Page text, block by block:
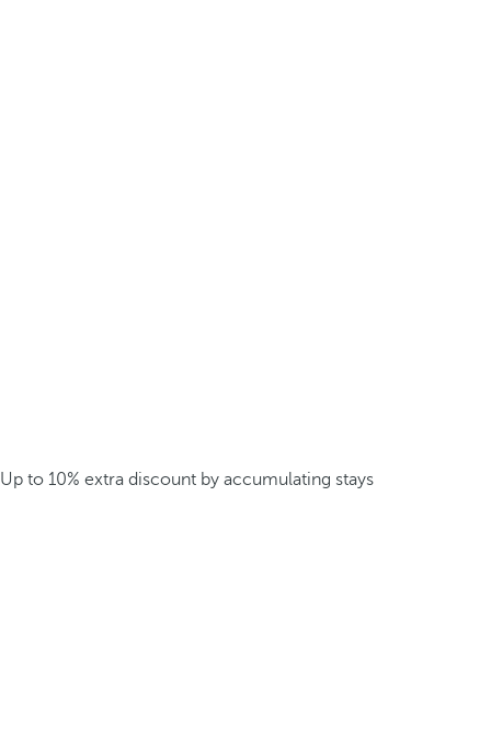
Up to 10% extra discount by accumulating stays